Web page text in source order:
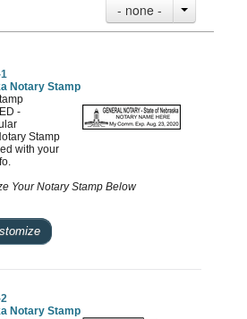
- none -
Notary Stamp
-
Stamp
with your
Your Notary Stamp Below
Notary Stamp